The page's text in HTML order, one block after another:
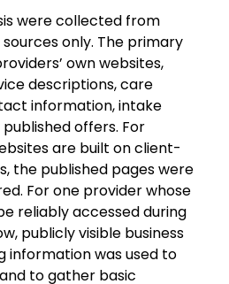
were collected from
only. The primary
own websites,
descriptions, care
information, intake
offers. For
are built on client-
the published pages were
For one provider whose
reliably accessed during
publicly visible business
information was used to
to gather basic